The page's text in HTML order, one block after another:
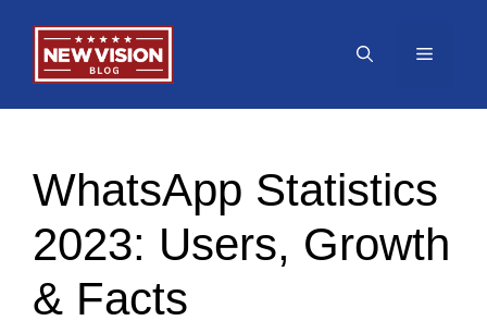
content
Menu
WhatsApp Statistics
2023: Users, Growth
& Facts